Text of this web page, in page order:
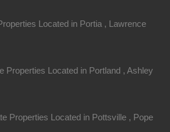
Lot Store or its suppliers and
and other laws that protect
by all copyright and other
legends or other restrictions
content and will not make any
Located in Portia , Lawrence
Properties Located in Portland , Ashley
Properties Located in Pottsville , Pope